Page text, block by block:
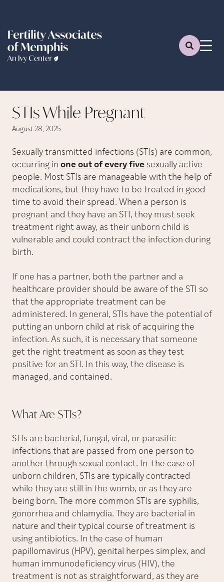
STIs While Pregnant
August 28, 2025
Sexually transmitted infections (STIs) are common,
occurring in one out of every five sexually active
people. Most STIs are manageable with the help of
medications, but they have to be treated in good
time to avoid their spread. When a person is
pregnant and they have an STI, they must seek
treatment right away, as their unborn child is
vulnerable and could contract the infection during
birth.
If one has a partner, both the partner and a
healthcare provider should be aware of the STI so
that the appropriate treatment can be
administered. In general, STIs have the potential of
putting an unborn child at risk of acquiring the
infection. As such, it is necessary that someone
get the right treatment as soon as they test
positive for an STI. In this way, the disease is
managed, and contained.
What Are STIs?
STIs are bacterial, fungal, viral, or parasitic
infections that are passed from one person to
another through sexual contact. In the case of
unborn children, STIs are typically contracted
while they are still in the womb, or as they are
being born. The more common STIs are syphilis,
gonorrhea and chlamydia. They are bacterial in
nature and their typical course of treatment is
using antibiotics. In the case of human
papillomavirus (HPV), genital herpes simplex, and
human immunodeficiency virus (HIV), the
treatment is not as straightforward, as they are